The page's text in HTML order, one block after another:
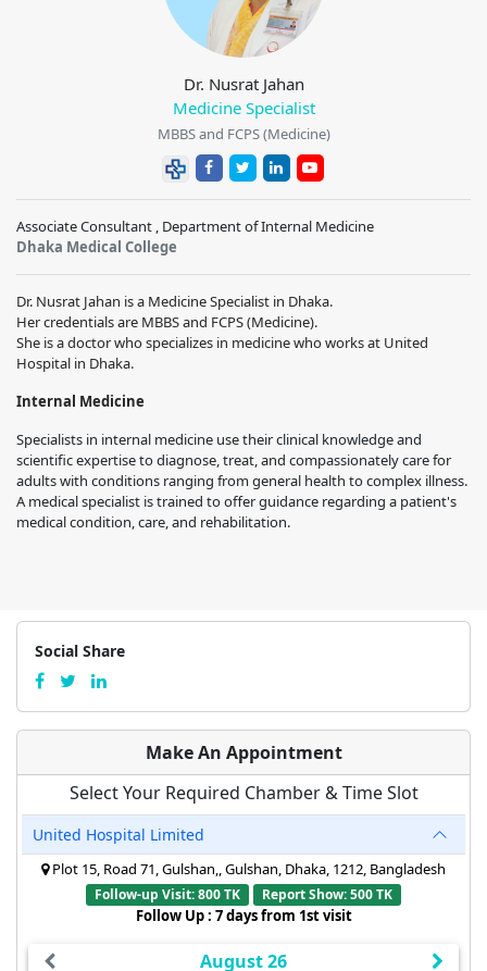
Dr. Nusrat Jahan
Medicine Specialist
MBBS and FCPS (Medicine)
Associate Consultant , Department of Internal Medicine
Dhaka Medical College
Dr. Nusrat Jahan is a Medicine Specialist in Dhaka.
Her credentials are MBBS and FCPS (Medicine).
She is a doctor who specializes in medicine who works at United
Hospital in Dhaka.
Internal Medicine
Specialists in internal medicine use their clinical knowledge and
scientific expertise to diagnose, treat, and compassionately care for
adults with conditions ranging from general health to complex illness.
A medical specialist is trained to offer guidance regarding a patient's
medical condition, care, and rehabilitation.
Social Share
Make An Appointment
Select Your Required Chamber & Time Slot
United Hospital Limited
Plot 15, Road 71, Gulshan,, Gulshan, Dhaka, 1212, Bangladesh
Follow-up Visit: 800 TK Report Show: 500 TK
Follow Up : 7 days from 1st visit
August 26